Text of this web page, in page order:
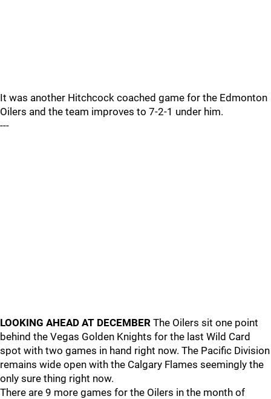
It was another Hitchcock coached game for the Edmonton
Oilers and the team improves to 7-2-1 under him.
---
LOOKING AHEAD AT DECEMBER The Oilers sit one point
behind the Vegas Golden Knights for the last Wild Card
spot with two games in hand right now. The Pacific Division
remains wide open with the Calgary Flames seemingly the
only sure thing right now.
There are 9 more games for the Oilers in the month of